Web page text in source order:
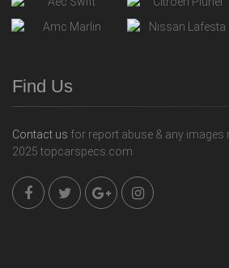
Find Us
Contact us for report abuse & any images
2025 topcarspecs.com